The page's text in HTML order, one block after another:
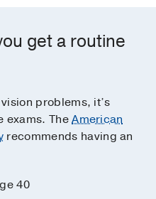
get a routine
problems, it’s
exams. TheAmerican
recommends having an
40